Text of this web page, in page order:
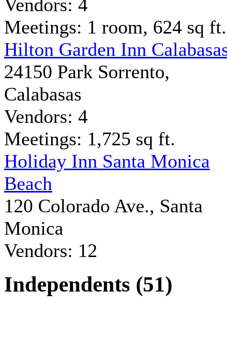
Vendors: 4
Meetings: 1 room, 624 sq ft.
Hilton Garden Inn
24150 Park Sorrento,
Calabasas
Vendors: 4
Meetings: 1,725 sq ft.
Holiday Inn Santa Monica
Beach
120 Colorado Ave., Santa
Monica
Vendors: 12
Independents (51)